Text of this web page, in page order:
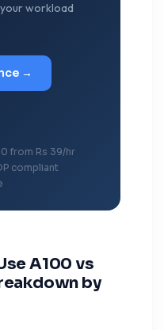
workload
→
from Rs 39/hr
compliant
A100 vs
by